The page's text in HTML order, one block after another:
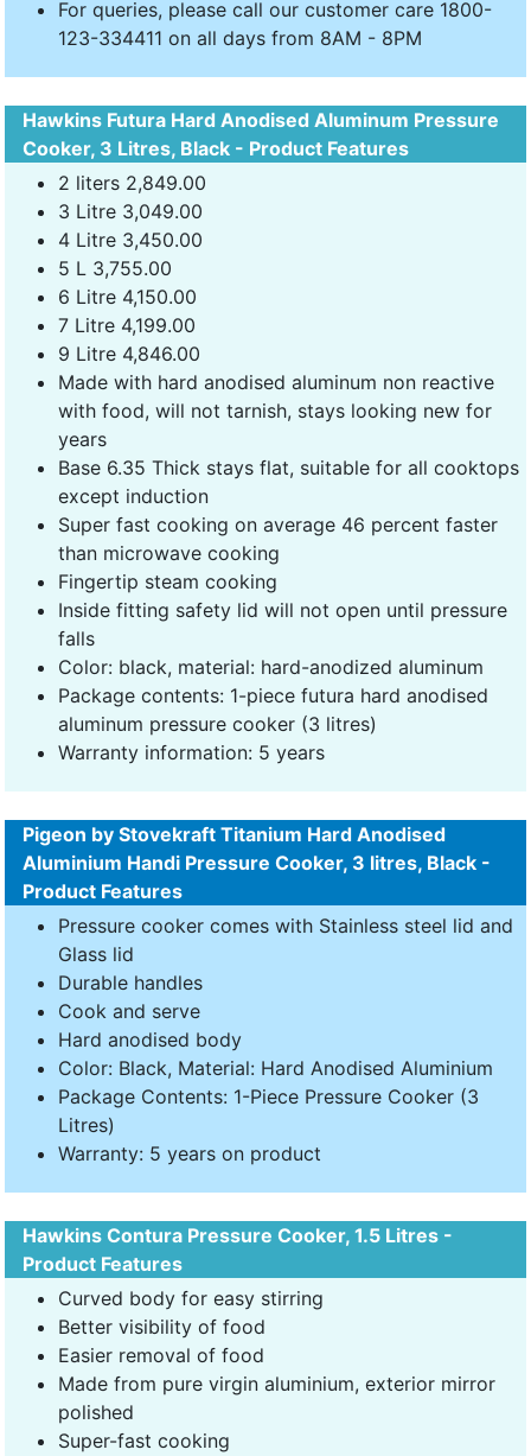
For queries, please call our customer care 1800-
123-334411 on all days from 8AM - 8PM
Hawkins Futura Hard Anodised Aluminum Pressure
Cooker, 3 Litres, Black - Product Features
2 liters 2,849.00
3 Litre 3,049.00
4 Litre 3,450.00
5 L 3,755.00
6 Litre 4,150.00
7 Litre 4,199.00
9 Litre 4,846.00
Made with hard anodised aluminum non reactive
with food, will not tarnish, stays looking new for
years
Base 6.35 Thick stays flat, suitable for all cooktops
except induction
Super fast cooking on average 46 percent faster
than microwave cooking
Fingertip steam cooking
Inside fitting safety lid will not open until pressure
falls
Color: black, material: hard-anodized aluminum
Package contents: 1-piece futura hard anodised
aluminum pressure cooker (3 litres)
Warranty information: 5 years
Pigeon by Stovekraft Titanium Hard Anodised
Aluminium Handi Pressure Cooker, 3 litres, Black -
Product Features
Pressure cooker comes with Stainless steel lid and
Glass lid
Durable handles
Cook and serve
Hard anodised body
Color: Black, Material: Hard Anodised Aluminium
Package Contents: 1-Piece Pressure Cooker (3
Litres)
Warranty: 5 years on product
Hawkins Contura Pressure Cooker, 1.5 Litres -
Product Features
Curved body for easy stirring
Better visibility of food
Easier removal of food
Made from pure virgin aluminium, exterior mirror
polished
Super-fast cooking